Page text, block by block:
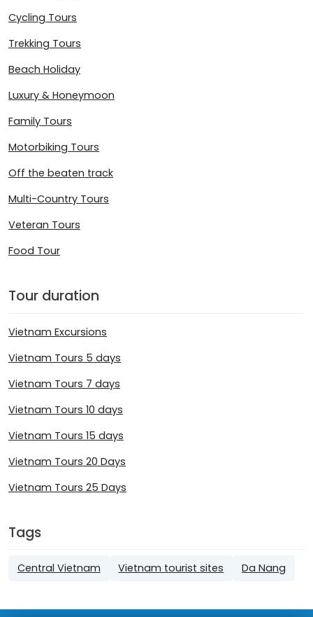
Cycling Tours
Trekking Tours
Beach Holiday
Luxury & Honeymoon
Family Tours
Motorbiking Tours
Off the beaten track
Multi-Country Tours
Veteran Tours
Food Tour
Tour duration
Vietnam Excursions
Vietnam Tours 5 days
Vietnam Tours 7 days
Vietnam Tours 10 days
Vietnam Tours 15 days
Vietnam Tours 20 Days
Vietnam Tours 25 Days
Tags
Central Vietnam Vietnam tourist sites Da Nang